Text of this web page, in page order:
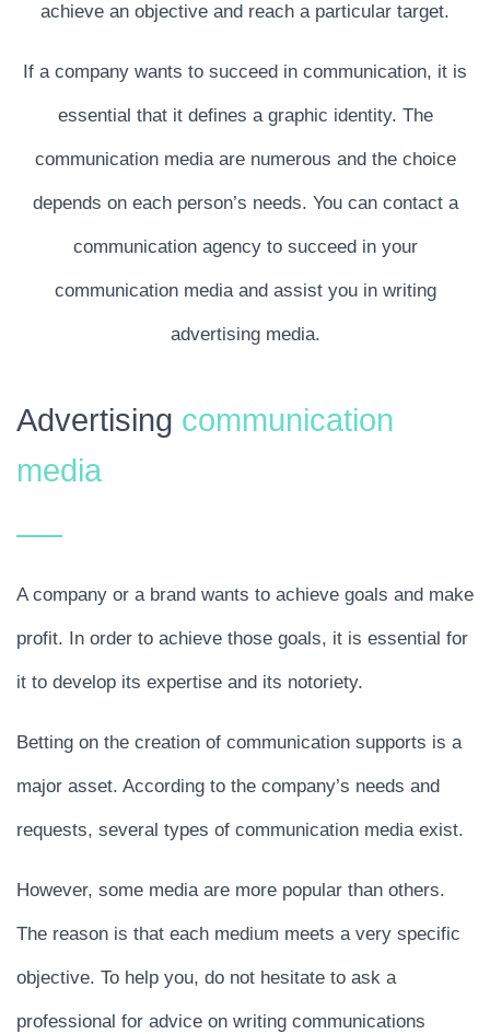
achieve an objective and reach a particular target.
If a company wants to succeed in communication, it is
essential that it defines a graphic identity. The
communication media are numerous and the choice
depends on each person’s needs. You can contact a
communication agency to succeed in your
communication media and assist you in writing
advertising media.
Advertising communication
media
A company or a brand wants to achieve goals and make
profit. In order to achieve those goals, it is essential for
it to develop its expertise and its notoriety.
Betting on the creation of communication supports is a
major asset. According to the company’s needs and
requests, several types of communication media exist.
However, some media are more popular than others.
The reason is that each medium meets a very specific
objective. To help you, do not hesitate to ask a
professional for advice on writing communications